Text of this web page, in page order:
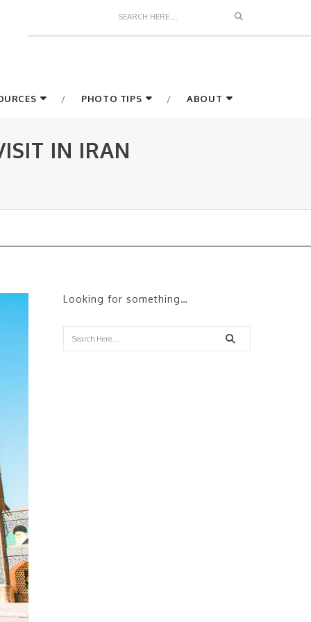
Search
PHOTO TIPS ABOUT
IN IRAN
Looking for something…
Search